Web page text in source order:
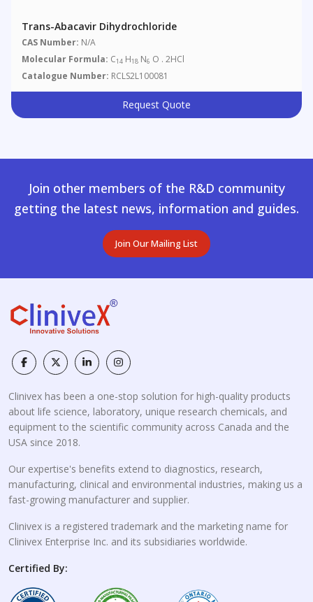
Trans-Abacavir Dihydrochloride
CAS Number: N/A
Molecular Formula: C14 H18 N6 O . 2HCl
Catalogue Number: RCLS2L100081
Request Quote
Join other members of the R&D community
getting the latest news, information and guides.
Join Our Mailing List
Clinivex has been a one-stop solution for high-quality products
about life science, laboratory, unique research chemicals, and
equipment to the scientific community across Canada and the
USA since 2018.
Our expertise's benefits extend to diagnostics, research,
manufacturing, clinical and environmental industries, making us a
fast-growing manufacturer and supplier.
Clinivex is a registered trademark and the marketing name for
Clinivex Enterprise Inc. and its subsidiaries worldwide.
Certified By: